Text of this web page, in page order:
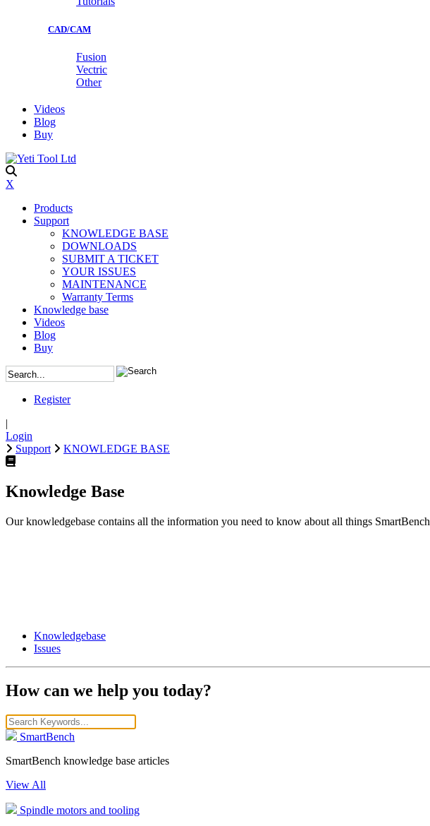
CAD/CAM
Fusion
Vectric
Other
Videos
Blog
Buy
X
Products
Support
KNOWLEDGE BASE
DOWNLOADS
SUBMIT A TICKET
YOUR ISSUES
MAINTENANCE
Warranty Terms
Knowledge base
Videos
Blog
Buy
Register
|
Login
Support
KNOWLEDGE BASE
Knowledge Base
Our knowledgebase contains all the information you need to know about all things SmartBench
Knowledgebase
Issues
How can we help you today?
SmartBench
SmartBench knowledge base articles
View All
Spindle motors and tooling